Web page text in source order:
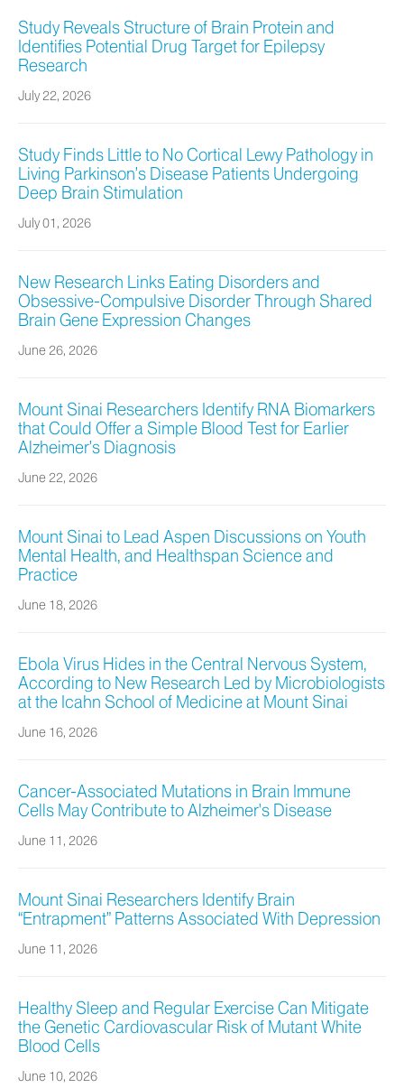
Study Reveals Structure of Brain Protein and
Identifies Potential Drug Target for Epilepsy
Research
July 22, 2026
Study Finds Little to No Cortical Lewy Pathology in
Living Parkinson’s Disease Patients Undergoing
Deep Brain Stimulation
July 01, 2026
New Research Links Eating Disorders and
Obsessive-Compulsive Disorder Through Shared
Brain Gene Expression Changes
June 26, 2026
Mount Sinai Researchers Identify RNA Biomarkers
that Could Offer a Simple Blood Test for Earlier
Alzheimer’s Diagnosis
June 22, 2026
Mount Sinai to Lead Aspen Discussions on Youth
Mental Health, and Healthspan Science and
Practice
June 18, 2026
Ebola Virus Hides in the Central Nervous System,
According to New Research Led by Microbiologists
at the Icahn School of Medicine at Mount Sinai
June 16, 2026
Cancer-Associated Mutations in Brain Immune
Cells May Contribute to Alzheimer's Disease
June 11, 2026
Mount Sinai Researchers Identify Brain
“Entrapment” Patterns Associated With Depression
June 11, 2026
Healthy Sleep and Regular Exercise Can Mitigate
the Genetic Cardiovascular Risk of Mutant White
Blood Cells
June 10, 2026